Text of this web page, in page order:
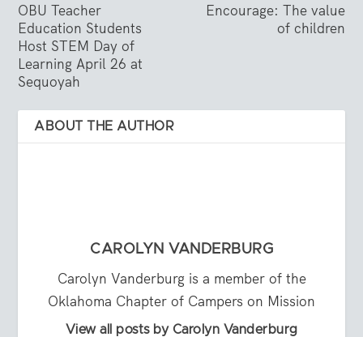
OBU Teacher
Education Students
Host STEM Day of
Learning April 26 at
Sequoyah
Encourage: The value
of children
ABOUT THE AUTHOR
CAROLYN VANDERBURG
Carolyn Vanderburg is a member of the
Oklahoma Chapter of Campers on Mission
View all posts by Carolyn Vanderburg